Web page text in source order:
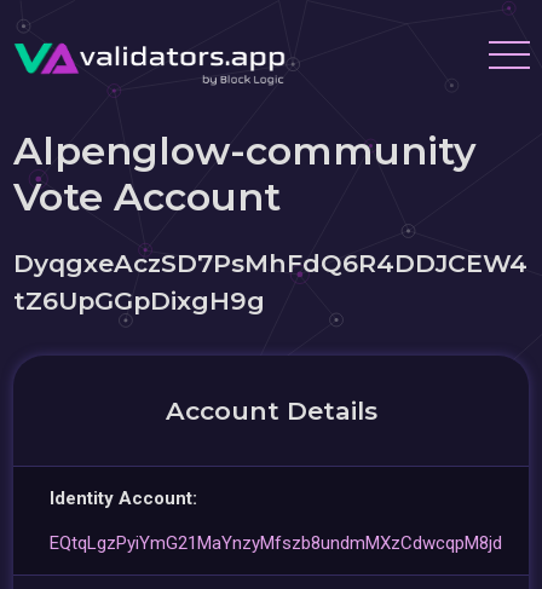
Alpenglow-community
Vote Account
DyqgxeAczSD7PsMhFdQ6R4DDJCEW4
tZ6UpGGpDixgH9g
Account Details
Identity Account:
EQtqLgzPyiYmG21MaYnzyMfszb8undmMXzCdwcqpM8jd